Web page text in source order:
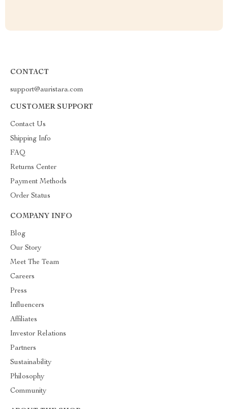
CONTACT
support@auristara.com
CUSTOMER SUPPORT
Contact Us
Shipping Info
FAQ
Returns Center
Payment Methods
Order Status
COMPANY INFO
Blog
Our Story
Meet The Team
Careers
Press
Influencers
Affiliates
Investor Relations
Partners
Sustainability
Philosophy
Community